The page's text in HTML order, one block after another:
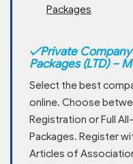
Packages
✓Private
Packages (LTD) –
Select the best
online. Choose
Registration or Full
Packages. Register
Articles of